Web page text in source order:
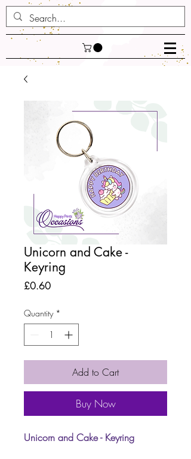
Unicorn and Cake -
Keyring
£0.60Price
Quantity *
Add to Cart
Buy Now
Unicorn and Cake - Keyring